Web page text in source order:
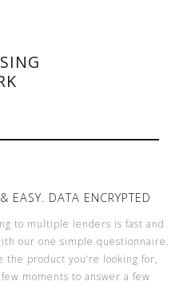
EASY. DATA ENCRYPTED
to multiple lenders is fast and
our one simple questionnaire.
the product you’re looking for,
moments to answer a few